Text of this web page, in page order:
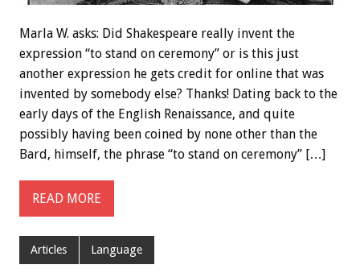
Marla W. asks: Did Shakespeare really invent the
expression “to stand on ceremony” or is this just
another expression he gets credit for online that was
invented by somebody else? Thanks! Dating back to the
early days of the English Renaissance, and quite
possibly having been coined by none other than the
Bard, himself, the phrase “to stand on ceremony” […]
READ MORE
Articles Language